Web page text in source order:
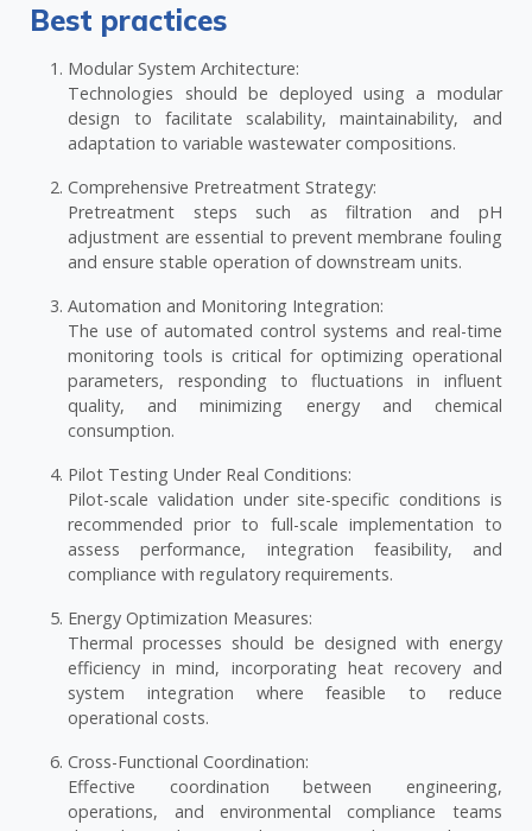
Best practices
Modular System Architecture:
Technologies should be deployed using a modular
design to facilitate scalability, maintainability, and
adaptation to variable wastewater compositions.
Comprehensive Pretreatment Strategy:
Pretreatment steps such as filtration and pH
adjustment are essential to prevent membrane fouling
and ensure stable operation of downstream units.
Automation and Monitoring Integration:
The use of automated control systems and real-time
monitoring tools is critical for optimizing operational
parameters, responding to fluctuations in influent
quality, and minimizing energy and chemical
consumption.
Pilot Testing Under Real Conditions:
Pilot-scale validation under site-specific conditions is
recommended prior to full-scale implementation to
assess performance, integration feasibility, and
compliance with regulatory requirements.
Energy Optimization Measures:
Thermal processes should be designed with energy
efficiency in mind, incorporating heat recovery and
system integration where feasible to reduce
operational costs.
Cross-Functional Coordination:
Effective coordination between engineering,
operations, and environmental compliance teams